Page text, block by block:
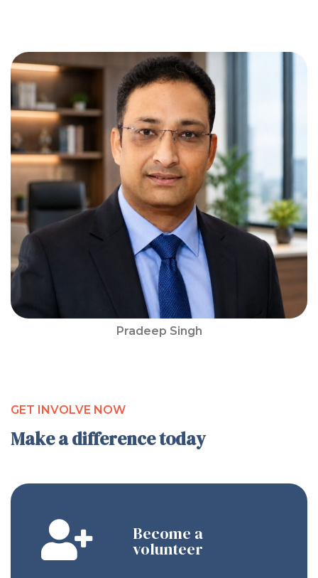
Pradeep Singh
GET INVOLVE NOW
Make a difference today
Become a
volunteer